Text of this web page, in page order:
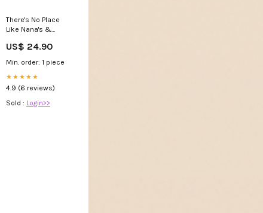
There's No Place
Like Nana's &
Doormat Size:24 x
US$ 24.90
Min. order: 1 piece
★★★★★
4.9 (6 reviews)
Sold : Login>>